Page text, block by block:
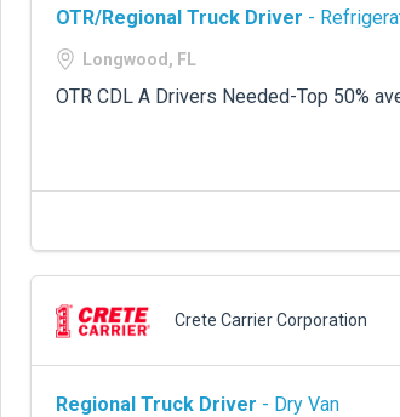
OTR/Regional Truck Driver -
Longwood, FL
OTR CDL A Drivers Needed-Top 50%
Crete Carrier Corporation
Regional Truck Driver - Dry Van